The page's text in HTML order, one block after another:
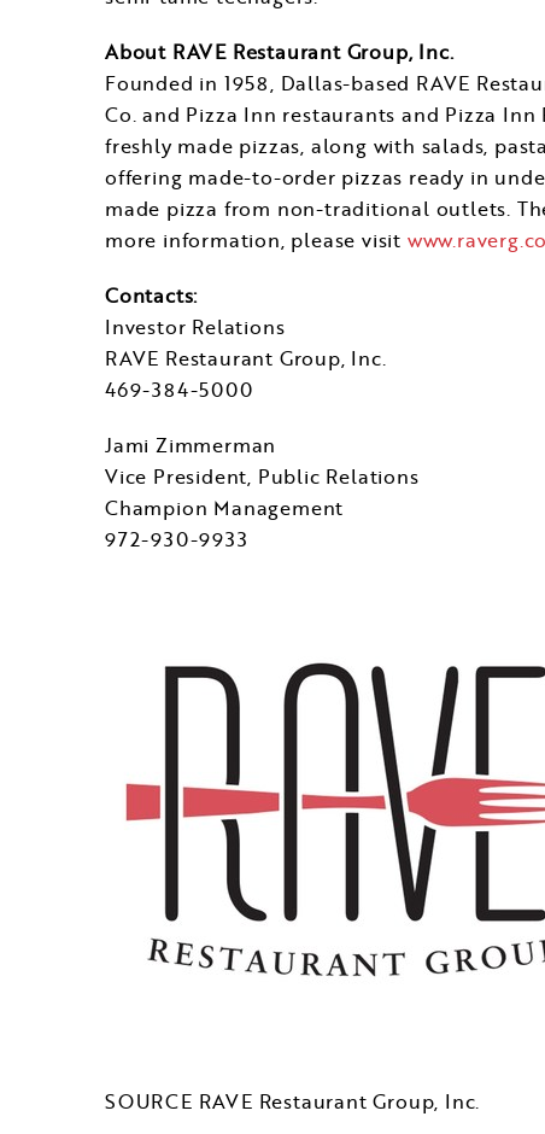
About RAVE Restaurant Group, Inc.
Founded in 1958, Dallas-based RAVE
Co. and Pizza Inn restaurants and Pizza
freshly made pizzas, along with salads,
offering made-to-order pizzas ready in
made pizza from non-traditional outlets.
more information, please visit
Contacts:
Investor Relations
RAVE Restaurant Group, Inc.
469-384-5000
Jami Zimmerman
Vice President, Public Relations
Champion Management
972-930-9933
SOURCE RAVE Restaurant Group, Inc.